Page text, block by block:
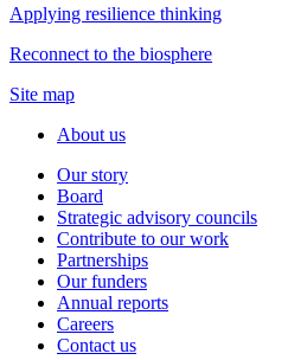
Applying resilience thinking
Reconnect to the biosphere
Site map
About us
Our story
Board
Strategic advisory councils
Contribute to our work
Partnerships
Our funders
Annual reports
Careers
Contact us